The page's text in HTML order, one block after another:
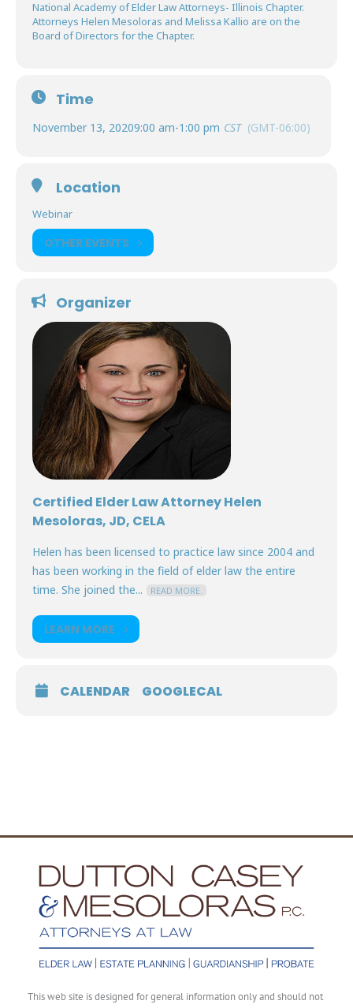
National Academy of Elder Law Attorneys- Illinois Chapter.
Attorneys Helen Mesoloras and Melissa Kallio are on the
Board of Directors for the Chapter.
Time
November 13, 20209:00 am-1:00 pm CST (GMT-06:00)
Location
Webinar
OTHER EVENTS
Organizer
Certified Elder Law Attorney Helen
Mesoloras, JD, CELA
Helen has been licensed to practice law since 2004 and
has been working in the field of elder law the entire
time. She joined the...
READ MORE.
LEARN MORE
CALENDAR GOOGLECAL
This web site is designed for general information only and should not